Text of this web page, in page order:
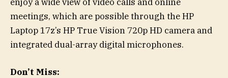
meetings, which are possible through the HP
Laptop 17z’s HP True Vision 720p HD camera and
integrated dual-array digital microphones.
Don’t Miss: